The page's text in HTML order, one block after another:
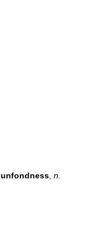
unfondness n.